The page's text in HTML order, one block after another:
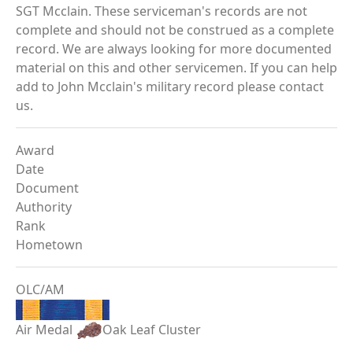
SGT Mcclain. These serviceman's records are not
complete and should not be construed as a complete
record. We are always looking for more documented
material on this and other servicemen. If you can help
add to John Mcclain's military record please contact
us.
Award
Date
Document
Authority
Rank
Hometown
OLC/AM
Air Medal
Oak Leaf Cluster